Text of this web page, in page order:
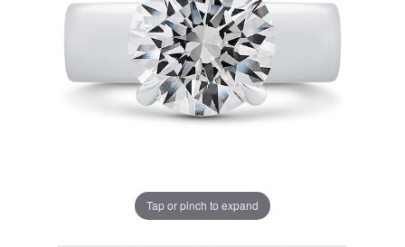
Tap or pinch to expand